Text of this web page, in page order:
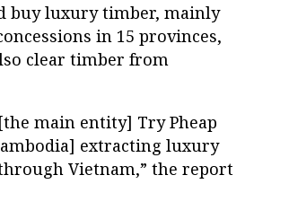
buy luxury timber, mainly
in 15 provinces,
clear timber from
main entity] Try Pheap
extracting luxury
Vietnam,” the report